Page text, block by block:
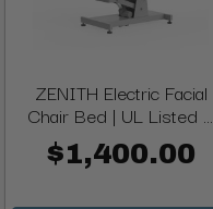
ZENITH Electric Facial
Chair Bed | UL Listed ...
$1,400.00